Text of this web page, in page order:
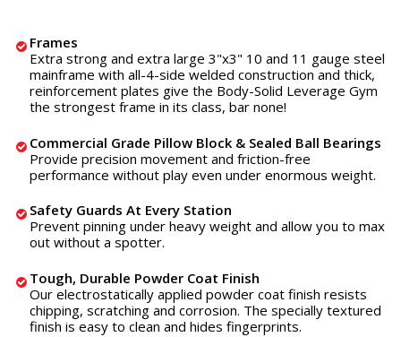
Frames
Extra strong and extra large 3"x3" 10 and 11 gauge steel
mainframe with all-4-side welded construction and thick,
reinforcement plates give the Body-Solid Leverage Gym
the strongest frame in its class, bar none!
Commercial Grade Pillow Block & Sealed Ball Bearings
Provide precision movement and friction-free
performance without play even under enormous weight.
Safety Guards At Every Station
Prevent pinning under heavy weight and allow you to max
out without a spotter.
Tough, Durable Powder Coat Finish
Our electrostatically applied powder coat finish resists
chipping, scratching and corrosion. The specially textured
finish is easy to clean and hides fingerprints.